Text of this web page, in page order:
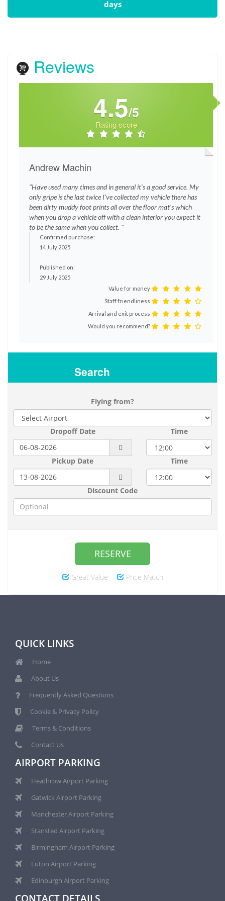
days
Reviews
4.5/5
Rating score
Andrew Machin
"Have used many times and in general it’s a good service. My
only gripe is the last twice I’ve collected my vehicle there has
been dirty muddy foot prints all over the floor mat’s which
when you drop a vehicle off with a clean interior you expect it
to be the same when you collect. "
Confirmed purchase:
14 July 2025
Published on:
29 July 2025
Value for money
Staff friendliness
Arrival and exit process
Would you recommend?
Search
Flying from?
Dropoff Date Time
Pickup Date Time
Discount Code
RESERVE
Great Value Price Match
QUICK LINKS
Home
About Us
Frequently Asked Questions
Cookie & Privacy Policy
Terms & Conditions
Contact Us
AIRPORT PARKING
Heathrow Airport Parking
Gatwick Airport Parking
Manchester Airport Parking
Stansted Airport Parking
Birmingham Airport Parking
Luton Airport Parking
Edinburgh Airport Parking
CONTACT DETAILS